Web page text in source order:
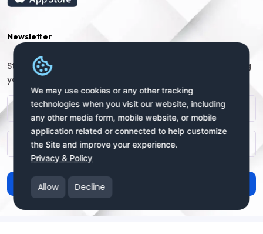
We may use cookies or any other tracking
technologies when you visit our website, including
any other media form, mobile website, or mobile
application related or connected to help customize
the Site and improve your experience.
Privacy & Policy
Allow Decline
Newsletter
Stay connected with us for regular updates by providing
your name and email address: